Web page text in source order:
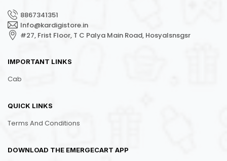
8867341351
Info@kardigistore.in
#27, Frist Floor, T C Palya Main Road, Hosyalsnsgsr
IMPORTANT LINKS
Cab
QUICK LINKS
Terms And Conditions
DOWNLOAD THE EMERGECART APP